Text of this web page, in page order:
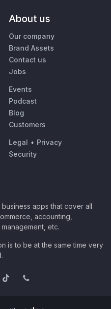
About us
Our company
Brand Assets
Contact us
Jobs
Events
Podcast
Blog
Customers
Legal • Privacy
Security
apps that cover all
accounting,
etc.
is to be at the same time very